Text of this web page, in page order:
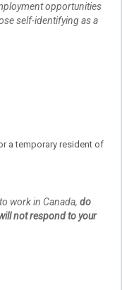
opportunities
self-identifying as a
a temporary resident of
work in Canada, do
not respond to your